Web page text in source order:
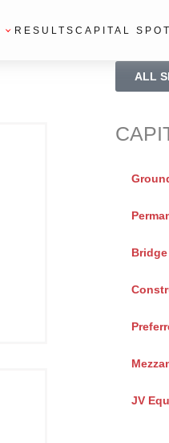
RESULTS CAPITAL
ALL
JV